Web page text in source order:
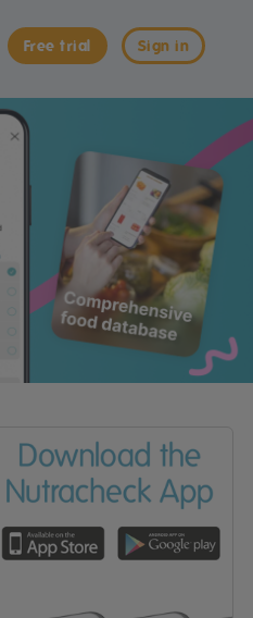
Sign in
Free trial